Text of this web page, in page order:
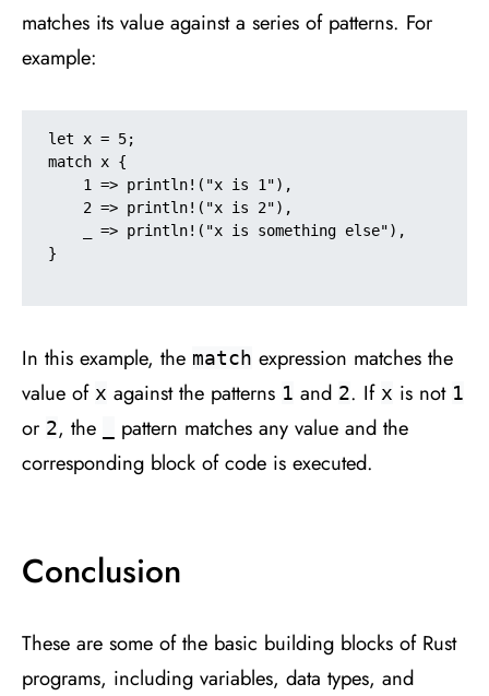
matches its value against a series of patterns. For
example:
let x = 5;
match x {
}
In this example, the match expression matches the
value of x against the patterns 1 and 2. If x is not 1
or 2, the
pattern matches any value and the
corresponding block of code is executed.
Conclusion
These are some of the basic building blocks of Rust
programs, including variables, data types, and